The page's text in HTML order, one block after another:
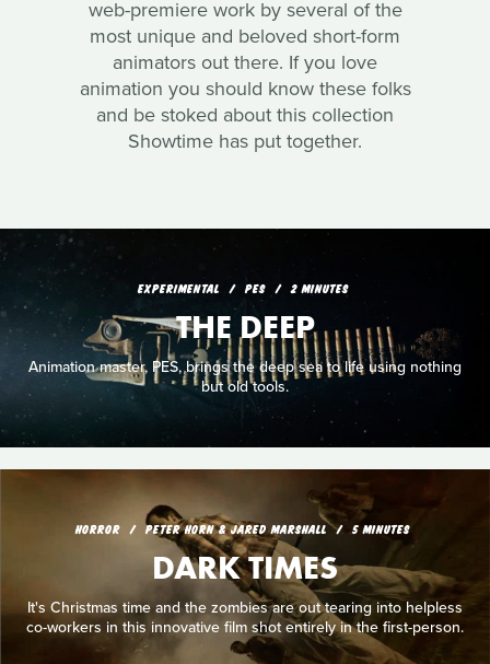
web-premiere work by several of the
most unique and beloved short-form
animators out there. If you love
animation you should know these folks
and be stoked about this collection
Showtime has put together.
EXPERIMENTAL PES 2 MINUTES
THE DEEP
Animation master, PES, brings the deep sea to life using nothing
but old tools.
HORROR PETER HORN & JARED MARSHALL 5 MINUTES
DARK TIMES
It's Christmas time and the zombies are out tearing into helpless
co-workers in this innovative film shot entirely in the first-person.